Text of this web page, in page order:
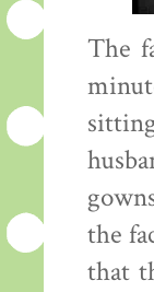
The
the
that